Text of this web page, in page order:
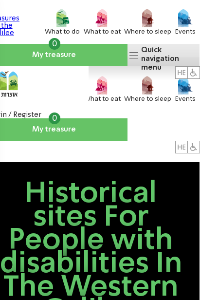
What to do What to eat Where to sleep Events
My treasure
0
Quick
navigation
menu
What to eat Where to sleep Events
My treasure
0
/ Register
Historical
sites For
People with
In
The Western